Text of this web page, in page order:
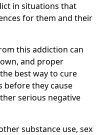
in situations that
for them and their
this addiction can
and proper
best way to cure
before they cause
serious negative
substance use, sex